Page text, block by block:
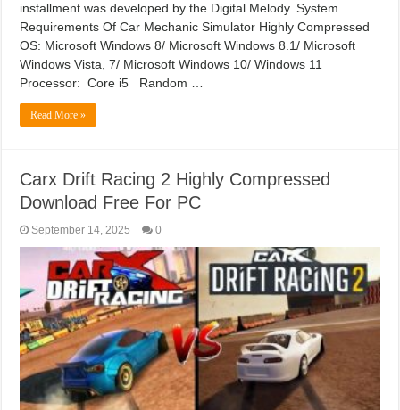
installment was developed by the Digital Melody. System
Requirements Of Car Mechanic Simulator Highly Compressed
OS: Microsoft Windows 8/ Microsoft Windows 8.1/ Microsoft
Windows Vista, 7/ Microsoft Windows 10/ Windows 11
Processor: Core i5 Random …
Read More »
Carx Drift Racing 2 Highly Compressed
Download Free For PC
September 14, 2025 0